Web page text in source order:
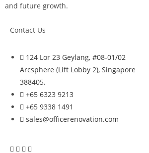
and future growth.
Contact Us
124 Lor 23 Geylang, #08-01/02
Arcsphere (Lift Lobby 2), Singapore
388405.
+65 6323 9213
+65 9338 1491
sales@officerenovation.com